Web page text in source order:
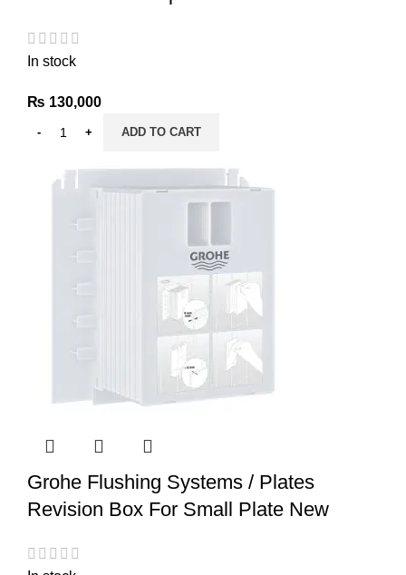
In stock
₨ 130,000
ADD TO CART
Grohe Flushing Systems / Plates
Revision Box For Small Plate New